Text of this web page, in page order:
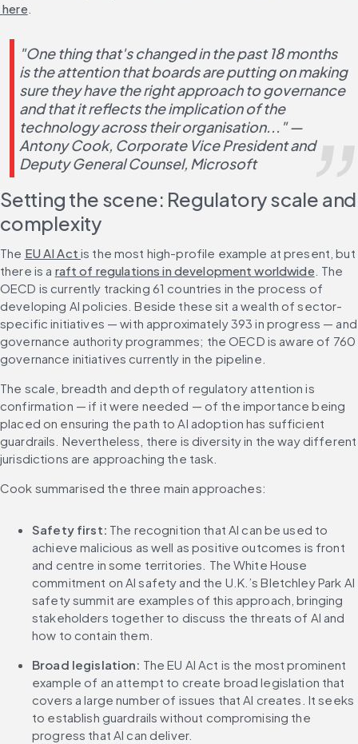
here
"One thing that's changed in the past 18 months
is the attention that boards are putting on making
sure they have the right approach to governance
and that it reflects the implication of the
technology across their organisation..." —
Antony Cook, Corporate Vice President and
Deputy General Counsel, Microsoft
Setting the scene: Regulatory scale and
complexity
The EU AI Act is the most high-profile example at present, but
there is a raft of regulations in development worldwide . The
OECD is currently tracking 61 countries in the process of
developing AI policies. Beside these sit a wealth of sector-
specific initiatives — with approximately 393 in progress — and
governance authority programmes; the OECD is aware of 760
governance initiatives currently in the pipeline.
The scale, breadth and depth of regulatory attention is
confirmation — if it were needed — of the importance being
placed on ensuring the path to AI adoption has sufficient
guardrails. Nevertheless, there is diversity in the way different
jurisdictions are approaching the task.
Cook summarised the three main approaches:
Safety first: The recognition that AI can be used to
achieve malicious as well as positive outcomes is front
and centre in some territories. The White House
commitment on AI safety and the U.K.’s Bletchley Park AI
safety summit are examples of this approach, bringing
stakeholders together to discuss the threats of AI and
how to contain them.
Broad legislation: The EU AI Act is the most prominent
example of an attempt to create broad legislation that
covers a large number of issues that AI creates. It seeks
to establish guardrails without compromising the
progress that AI can deliver.